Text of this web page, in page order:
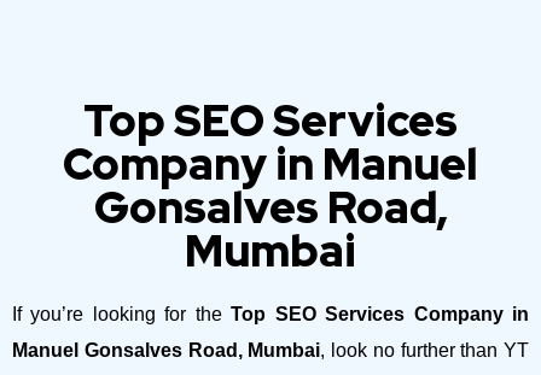
Top SEO Services
Company in Manuel
Gonsalves Road,
Mumbai
If you’re looking for theTop SEO Services Company in
Manuel Gonsalves Road, Mumbai, look no further than YT